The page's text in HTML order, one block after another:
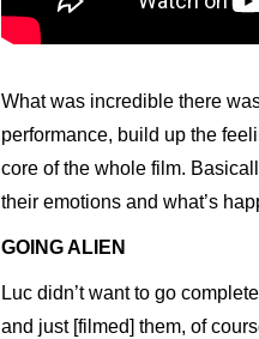
What was incredible there
performance, build up the
core of the whole film.
their emotions and what’s
GOING ALIEN
Luc didn’t want to go
and just [filmed] them, of